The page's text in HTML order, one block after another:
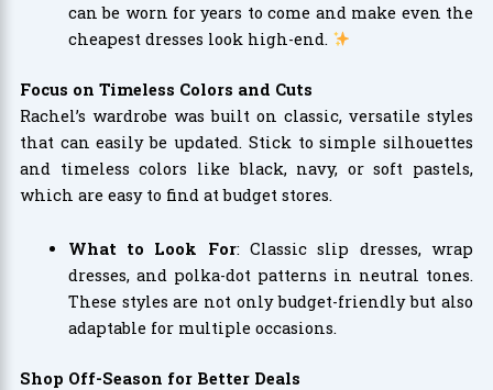
can be worn for years to come and make even the
cheapest dresses look high-end.
Focus on Timeless Colors and Cuts
Rachel’s wardrobe was built on classic, versatile styles
that can easily be updated. Stick to simple silhouettes
and timeless colors like black, navy, or soft pastels,
which are easy to find at budget stores.
What to Look For: Classic slip dresses, wrap
dresses, and polka-dot patterns in neutral tones.
These styles are not only budget-friendly but also
adaptable for multiple occasions.
Shop Off-Season for Better Deals